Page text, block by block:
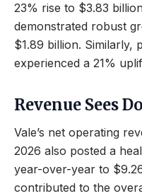
23% rise to $3.83
demonstrated robust
$1.89 billion. Similarly,
experienced a 21%
Revenue Sees
Vale’s net operating
2026 also posted a
year-over-year to
contributed to the